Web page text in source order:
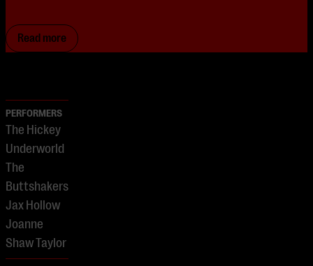
Read more
PERFORMERS
The Hickey
Underworld
The
Buttshakers
Jax Hollow
Joanne
Shaw Taylor